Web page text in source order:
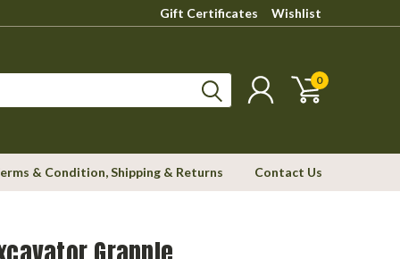
Gift Certificates Wishlist
0
& Condition, Shipping & Returns Contact Us